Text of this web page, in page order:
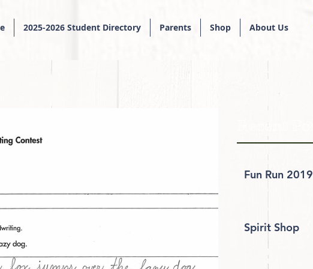
2025-2026 Student Directory Parents Shop About Us
Fun Run 2019
Spirit Shop